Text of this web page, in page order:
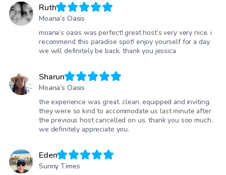
Ruth
Moana’s Oasis
moana’s oasis was perfect! great host’s very very nice. i
recommend this paradise spot! enjoy yourself for a day.
we will definitely be back. thank you jessica
Sharun
Moana’s Oasis
the experience was great. clean, equipped and inviting.
they were so kind to accommodate us last minute after
the previous host cancelled on us. thank you soo much.
we definitely appreciate you.
Eden
Sunny Times